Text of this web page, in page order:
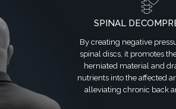
SPINAL
By creating negative
spinal discs, it promotes
herniated material and
nutrients into the affected
alleviating chronic back